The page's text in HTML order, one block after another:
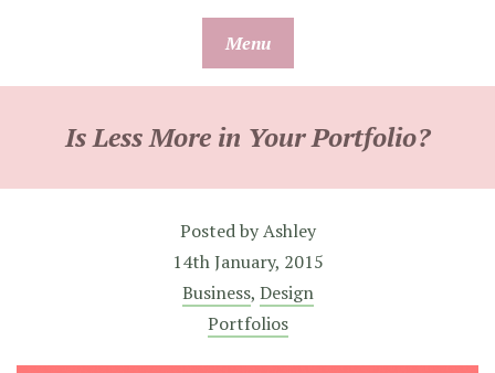
Menu
Is Less More in Your Portfolio?
Posted byAshley
14th January, 2015
Business, Design
Portfolios